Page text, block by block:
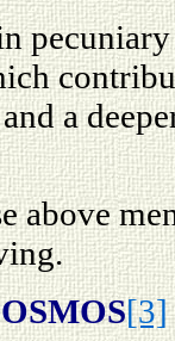
a
above
[3]